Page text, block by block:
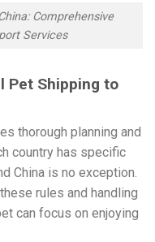
Comprehensive
Services
Pet Shipping to
thorough planning and
country has specific
China is no exception.
rules and handling
can focus on enjoying